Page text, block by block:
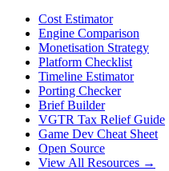
Cost Estimator
Engine Comparison
Monetisation Strategy
Platform Checklist
Timeline Estimator
Porting Checker
Brief Builder
VGTR Tax Relief Guide
Game Dev Cheat Sheet
Open Source
View All Resources →